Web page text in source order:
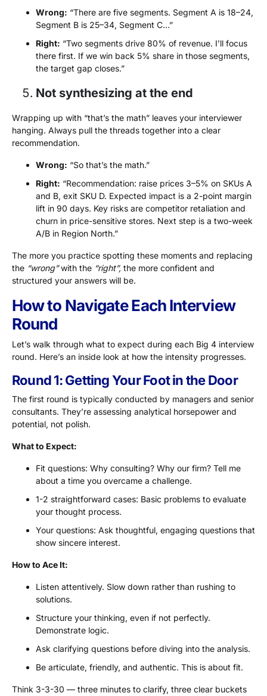
Wrong: “There are five segments. Segment A is 18–24,
Segment B is 25–34, Segment C…”
Right: “Two segments drive 80% of revenue. I’ll focus
there first. If we win back 5% share in those segments,
the target gap closes.”
Not synthesizing at the end
Wrapping up with “that’s the math” leaves your interviewer
hanging. Always pull the threads together into a clear
recommendation.
Wrong: “So that’s the math.”
Right: “Recommendation: raise prices 3–5% on SKUs A
and B, exit SKU D. Expected impact is a 2-point margin
lift in 90 days. Key risks are competitor retaliation and
churn in price-sensitive stores. Next step is a two-week
A/B in Region North.”
The more you practice spotting these moments and replacing
the “wrong”with the “right”, the more confident and
structured your answers will be.
How to Navigate Each Interview
Round
Let’s walk through what to expect during each Big 4 interview
round. Here’s an inside look at how the intensity progresses.
Round 1: Getting Your Foot in the Door
The first round is typically conducted by managers and senior
consultants. They’re assessing analytical horsepower and
potential, not polish.
What to Expect:
Fit questions: Why consulting? Why our firm? Tell me
about a time you overcame a challenge.
1-2 straightforward cases: Basic problems to evaluate
your thought process.
Your questions: Ask thoughtful, engaging questions that
show sincere interest.
How to Ace It:
Listen attentively. Slow down rather than rushing to
solutions.
Structure your thinking, even if not perfectly.
Demonstrate logic.
Ask clarifying questions before diving into the analysis.
Be articulate, friendly, and authentic. This is about fit.
Think 3-3-30 — three minutes to clarify, three clear buckets